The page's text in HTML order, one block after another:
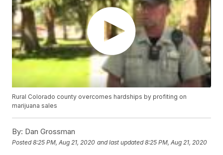
Rural Colorado county overcomes hardships by profiting on
marijuana sales
By: Dan Grossman
Posted8:25 PM, Aug 21, 2020 and last updated 8:25 PM, Aug 21, 2020